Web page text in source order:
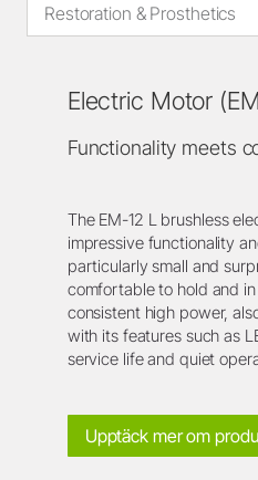
Restoration & Prosthetics
Electric Motor
Functionality meets
The EM-12 L brushless
impressive functionality
particularly small and
comfortable to hold and
consistent high power,
with its features such as
service life and quiet
Upptäck mer om